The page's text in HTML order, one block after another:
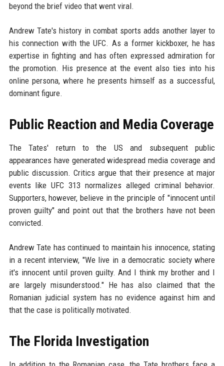
beyond the brief video that went viral.
Andrew Tate's history in combat sports adds another layer to
his connection with the UFC. As a former kickboxer, he has
expertise in fighting and has often expressed admiration for
the promotion. His presence at the event also ties into his
online persona, where he presents himself as a successful,
dominant figure.
Public Reaction and Media Coverage
The Tates' return to the US and subsequent public
appearances have generated widespread media coverage and
public discussion. Critics argue that their presence at major
events like UFC 313 normalizes alleged criminal behavior.
Supporters, however, believe in the principle of "innocent until
proven guilty" and point out that the brothers have not been
convicted.
Andrew Tate has continued to maintain his innocence, stating
in a recent interview, "We live in a democratic society where
it's innocent until proven guilty. And I think my brother and I
are largely misunderstood." He has also claimed that the
Romanian judicial system has no evidence against him and
that the case is politically motivated.
The Florida Investigation